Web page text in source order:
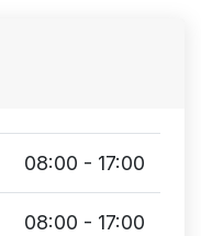
08:00 - 17:00
08:00 - 17:00